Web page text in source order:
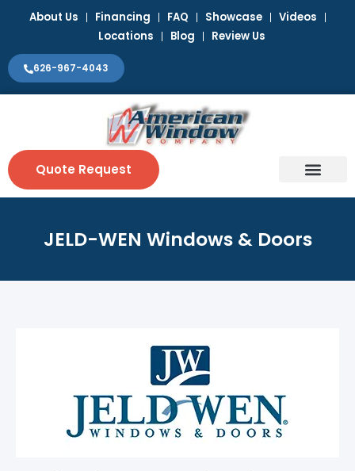
About Us Financing FAQ Showcase
Videos
Locations
Blog Review Us
626-967-4043
Quote Request
JELD-WEN Windows & Doors